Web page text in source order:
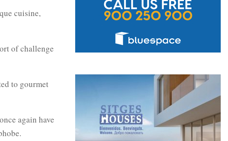
cuisine,
of challenge
to gourmet
again have